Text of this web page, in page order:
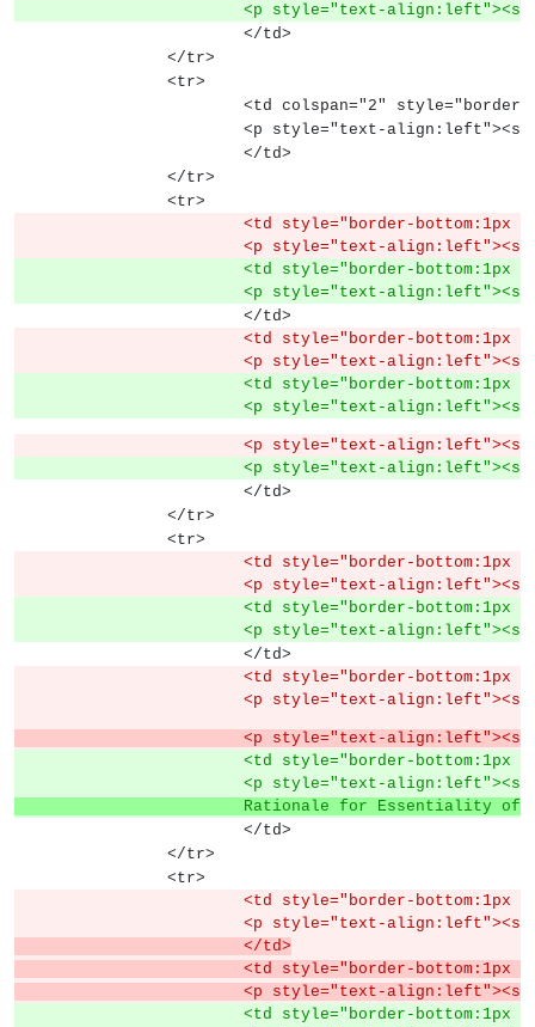
<p style="text-
			</td>
		</tr>
		<tr>
<td colspan="2"
<p style="text-
			</td>
		</tr>
		<tr>
<td style="border-
<p style="text-
<td style="border-
<p style="text-
			</td>
<td style="border-
<p style="text-
<td style="border-
<p style="text-
<p style="text-
<p style="text-
			</td>
		</tr>
		<tr>
<td style="border-
<p style="text-
<td style="border-
<p style="text-
			</td>
<td style="border-
<p style="text-
<p style="text-
<td style="border-
<p style="text-
Rationale for Essentiality
			</td>
		</tr>
		<tr>
<td style="border-
<p style="text-
			</td>
<td style="border-
<p style="text-
<td style="border-